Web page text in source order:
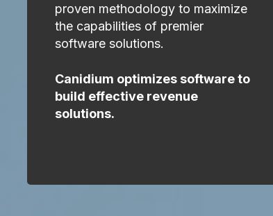
proven methodology to maximize
the capabilities of premier
software solutions.
Canidium optimizes software to
build effective revenue
solutions.